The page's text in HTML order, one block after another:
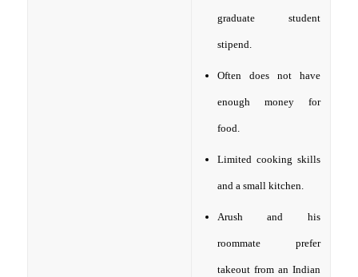
graduate student
stipend.
Often does not have
enough money for
food.
Limited cooking skills
and a small kitchen.
Arush and his
roommate prefer
takeout from an Indian